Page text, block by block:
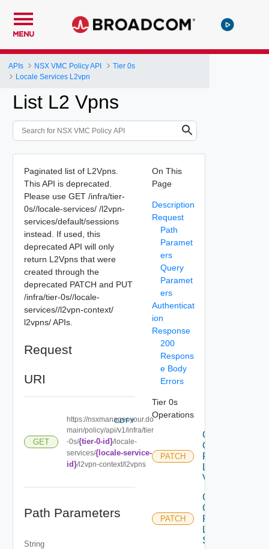
MENU
APIs NSX VMC Policy API
Tier 0s
Locale Services L2vpn
List L2 Vpns
Paginated list of L2Vpns.
This API is deprecated.
Please use GET /infra/tier-
0s//locale-services/ /l2vpn-
services/default/sessions
instead. If used, this
deprecated API will only
return L2Vpns that were
created through the
deprecated PATCH and PUT
/infra/tier-0s//locale-
services//l2vpn-context/
l2vpns/APIs.
Request
URI
GET
https://nsxmanager.your.do
main/policy/api/v1/infra/tier
-0s/{tier-0-id}/locale-
services/{locale-service-
id}/l2vpn-context/l2vpns
COPY
Path Parameters
String
On This
Page
Description
Request
Path
Paramet
ers
Query
Paramet
ers
Authenticat
ion
Response
200
Respons
e Body
Errors
Tier 0s
Operations
PATCH
Create
Or
Patch
L2
Vpn
PATCH
Create
Or
Patch
L2VPN
Service